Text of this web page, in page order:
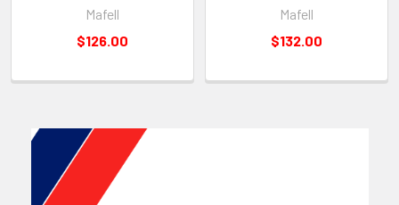
Mafell
$126.00
Mafell
$132.00